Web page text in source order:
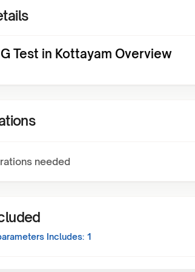
Test in Kottayam Overview
needed
Includes: 1